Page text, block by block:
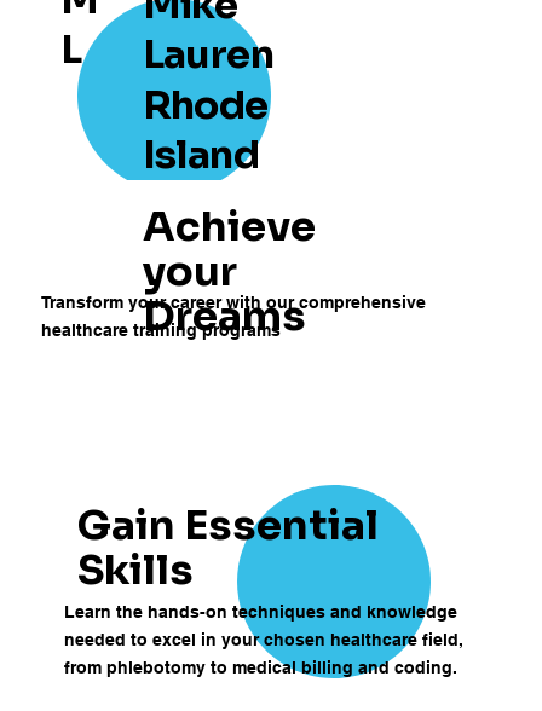
L
Lauren
Rhode
Island
Achieve
your
Dreams
Transform your career with our comprehensive
healthcare training programs
Gain Essential
Skills
Learn the hands-on techniques and knowledge
needed to excel in your chosen healthcare field,
from phlebotomy to medical billing and coding.